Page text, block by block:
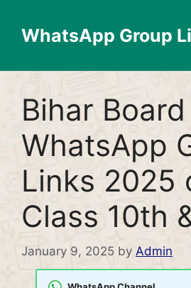
contentWhatsApp Group
Bihar Board
WhatsApp
Links 2025
Class 10th
January 9, 2025 by Admin